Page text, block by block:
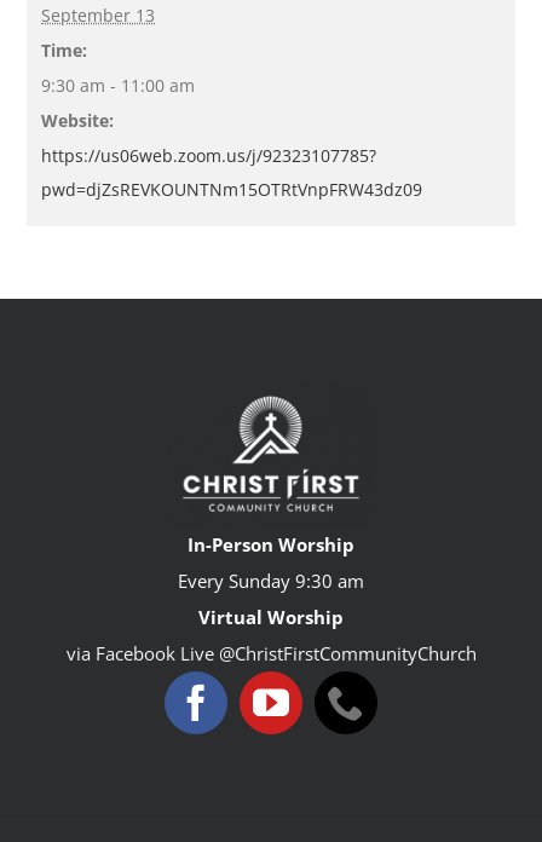
September 13
Time:
9:30 am - 11:00 am
Website:
https://us06web.zoom.us/j/92323107785?
pwd=djZsREVKOUNTNm15OTRtVnpFRW43dz09
In-Person Worship
Every Sunday 9:30 am
Virtual Worship
via Facebook Live @ChristFirstCommunityChurch